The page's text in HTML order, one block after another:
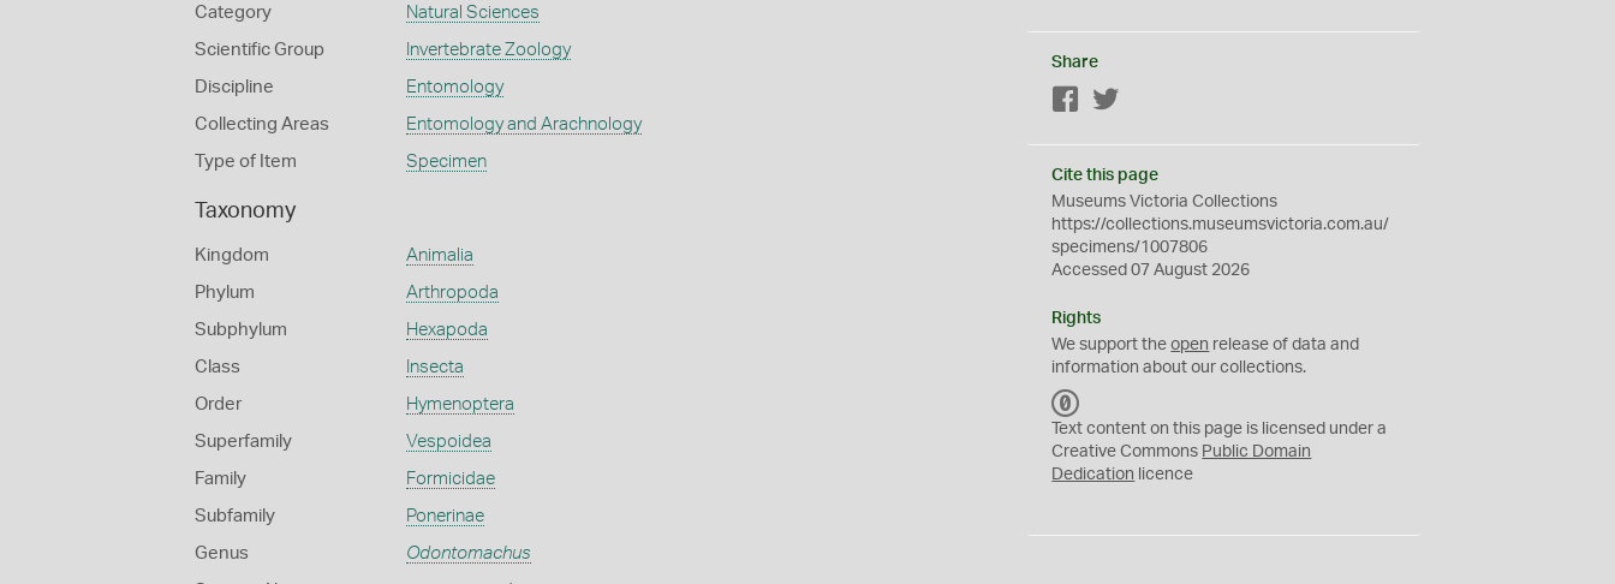
Category Natural Sciences
Scientific Group Invertebrate Zoology
Discipline Entomology
Collecting Areas Entomology and Arachnology
Type of Item Specimen
Taxonomy
Kingdom Animalia
Phylum Arthropoda
Subphylum Hexapoda
Class Insecta
Order Hymenoptera
Superfamily Vespoidea
Family Formicidae
Subfamily Ponerinae
Genus Odontomachus
Share
Facebook
Cite this page
Museums Victoria Collections
https://collections.museumsvictoria.com.au/
specimens/1007806
Accessed 07 August 2026
Rights
We support theopen release of data and
information about our collections.
C
0
Text content on this page is licensed under a
Creative Commons Public Domain
Dedication licence